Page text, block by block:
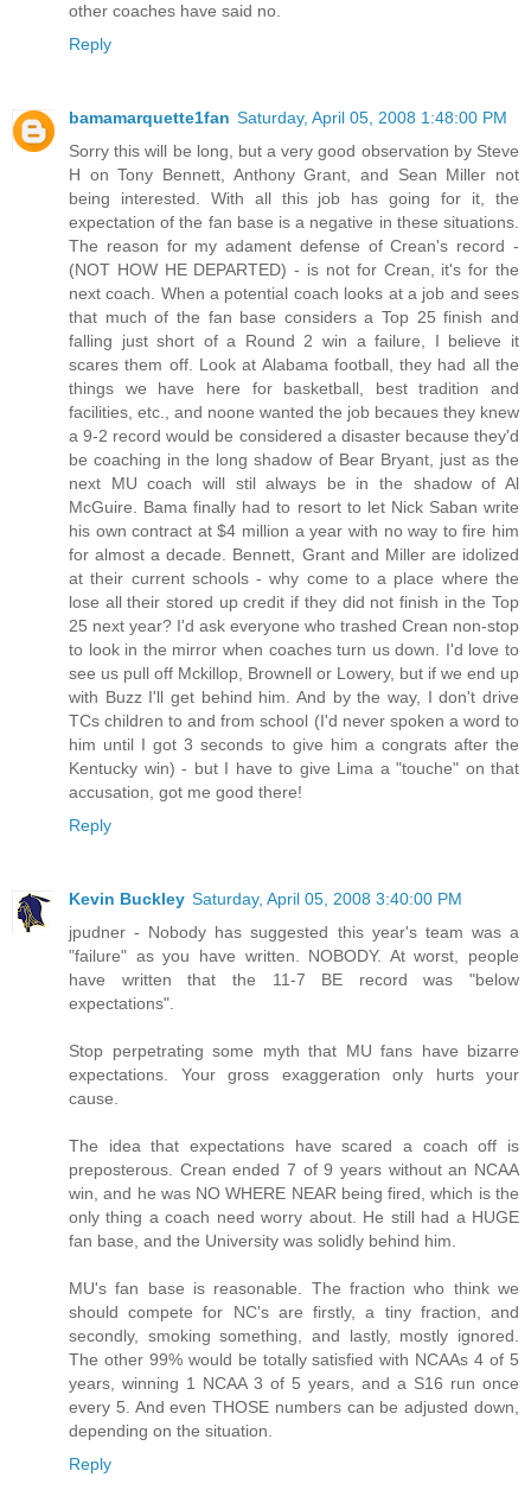
other coaches have said no.
Reply
bamamarquette1fan Saturday, April 05, 2008 1:48:00 PM
Sorry this will be long, but a very good observation by Steve
H on Tony Bennett, Anthony Grant, and Sean Miller not
being interested. With all this job has going for it, the
expectation of the fan base is a negative in these situations.
The reason for my adament defense of Crean's record -
(NOT HOW HE DEPARTED) - is not for Crean, it's for the
next coach. When a potential coach looks at a job and sees
that much of the fan base considers a Top 25 finish and
falling just short of a Round 2 win a failure, I believe it
scares them off. Look at Alabama football, they had all the
things we have here for basketball, best tradition and
facilities, etc., and noone wanted the job becaues they knew
a 9-2 record would be considered a disaster because they'd
be coaching in the long shadow of Bear Bryant, just as the
next MU coach will stil always be in the shadow of Al
McGuire. Bama finally had to resort to let Nick Saban write
his own contract at $4 million a year with no way to fire him
for almost a decade. Bennett, Grant and Miller are idolized
at their current schools - why come to a place where the
lose all their stored up credit if they did not finish in the Top
25 next year? I'd ask everyone who trashed Crean non-stop
to look in the mirror when coaches turn us down. I'd love to
see us pull off Mckillop, Brownell or Lowery, but if we end up
with Buzz I'll get behind him. And by the way, I don't drive
TCs children to and from school (I'd never spoken a word to
him until I got 3 seconds to give him a congrats after the
Kentucky win) - but I have to give Lima a "touche" on that
accusation, got me good there!
Reply
Kevin Buckley Saturday, April 05, 2008 3:40:00 PM
jpudner - Nobody has suggested this year's team was a
"failure" as you have written. NOBODY. At worst, people
have written that the 11-7 BE record was "below
expectations".
Stop perpetrating some myth that MU fans have bizarre
expectations. Your gross exaggeration only hurts your
cause.
The idea that expectations have scared a coach off is
preposterous. Crean ended 7 of 9 years without an NCAA
win, and he was NO WHERE NEAR being fired, which is the
only thing a coach need worry about. He still had a HUGE
fan base, and the University was solidly behind him.
MU's fan base is reasonable. The fraction who think we
should compete for NC's are firstly, a tiny fraction, and
secondly, smoking something, and lastly, mostly ignored.
The other 99% would be totally satisfied with NCAAs 4 of 5
years, winning 1 NCAA 3 of 5 years, and a S16 run once
every 5. And even THOSE numbers can be adjusted down,
depending on the situation.
Reply